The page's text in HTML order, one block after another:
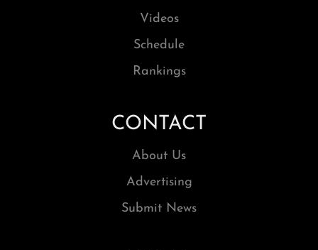
Videos
Schedule
Rankings
CONTACT
About Us
Advertising
Submit News